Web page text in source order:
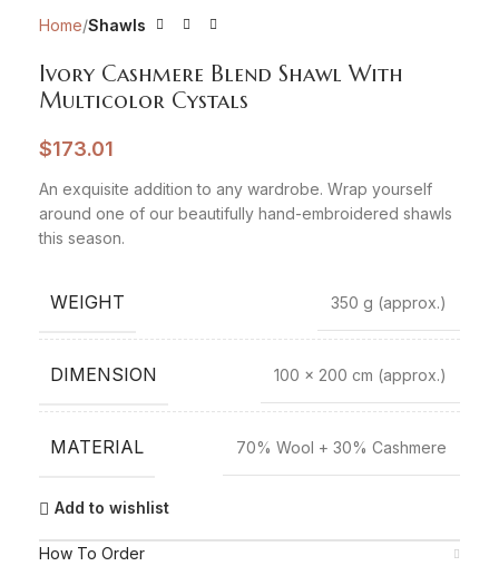
Home Shawls
Ivory Cashmere Blend Shawl With
Multicolor Cystals
$173.01
An exquisite addition to any wardrobe. Wrap yourself
around one of our beautifully hand-embroidered shawls
this season.
WEIGHT 350 g (approx.)
DIMENSION 100 x 200 cm (approx.)
MATERIAL 70% Wool + 30% Cashmere
Add to wishlist
How To Order